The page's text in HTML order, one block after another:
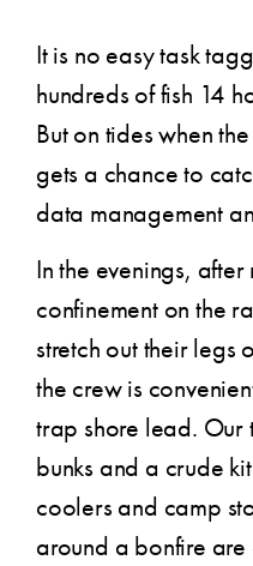
It is no easy task
hundreds of fish 14
But on tides when
gets a chance to
data management
In the evenings,
confinement on the
stretch out their legs
the crew is
trap shore lead. Our
bunks and a crude
coolers and camp
around a bonfire